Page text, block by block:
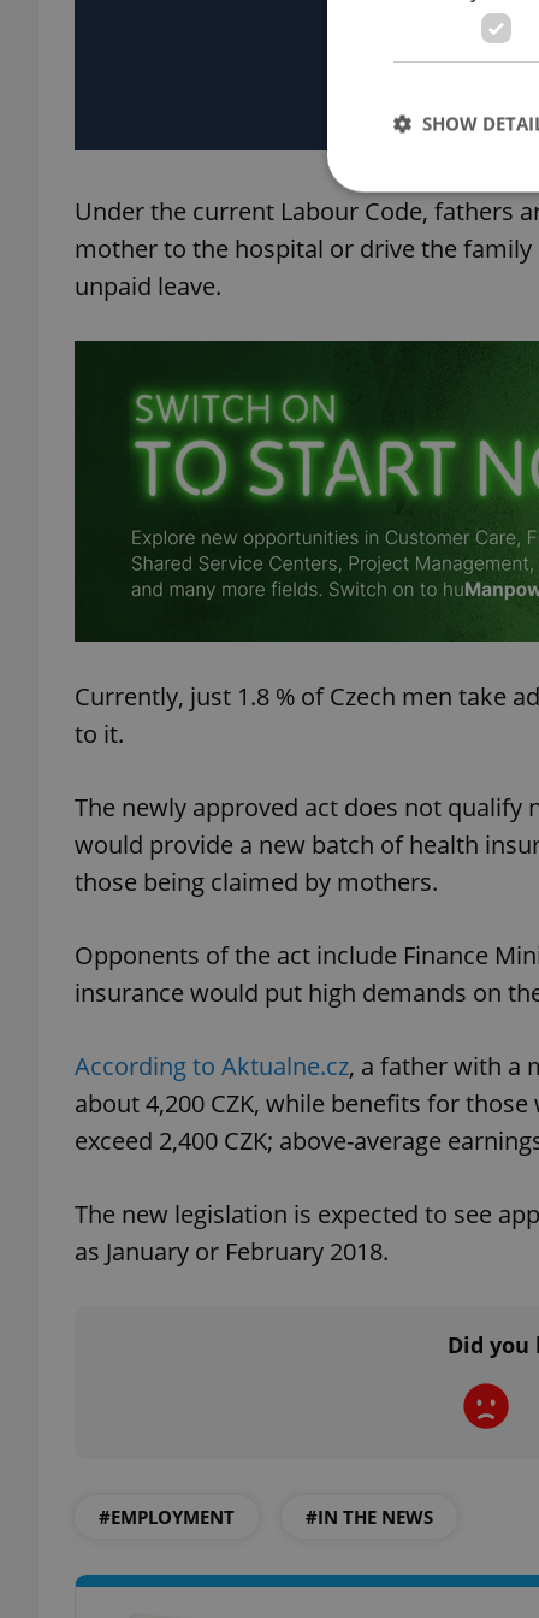
Under the current Labour Code, fathers
mother to the hospital or drive the
unpaid leave.
Currently, just 1.8 % of Czech men take
to it.
The newly approved act does not
would provide a new batch of health
those being claimed by mothers.
Opponents of the act include Finance
insurance would put high demands on
According to Aktualne.cz, a father with a
about 4,200 CZK, while benefits for
exceed 2,400 CZK; above-average
The new legislation is expected to see
as January or February 2018.
Did
#EMPLOYMENT #IN THE NEWS
SHOW
Strictly necessary
^qs_[0-9]+$
expss
PHPSESSID
exprt
Domain
Meta